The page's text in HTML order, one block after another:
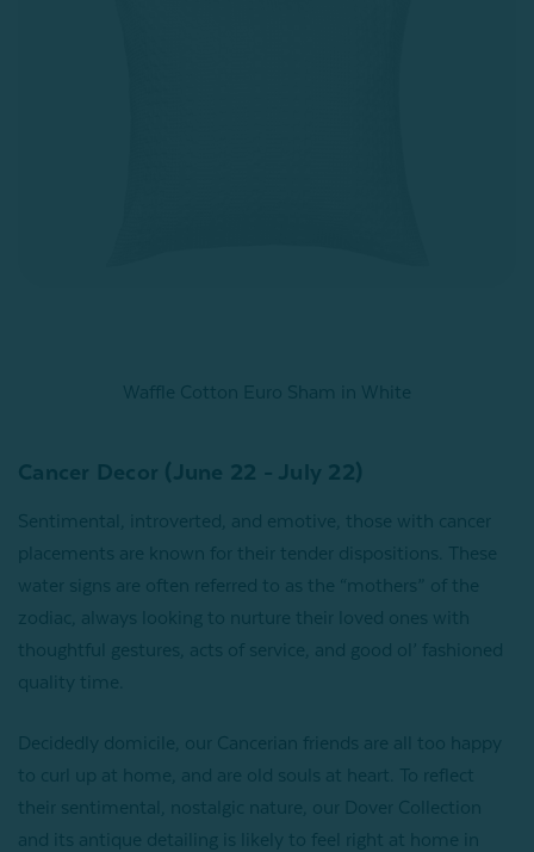
Waffle Cotton Euro Sham in White
Cancer Decor (June 22 - July 22)
Sentimental, introverted, and emotive, those with cancer
placements are known for their tender dispositions. These
water signs are often referred to as the “mothers” of the
zodiac, always looking to nurture their loved ones with
thoughtful gestures, acts of service, and good ol’ fashioned
quality time.
Decidedly domicile, our Cancerian friends are all too happy
to curl up at home, and are old souls at heart. To reflect
their sentimental, nostalgic nature, our Dover Collection
and its antique detailing is likely to feel right at home in